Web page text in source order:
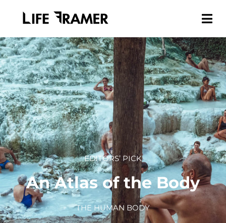
EDITORS’ PICK
An Atlas of the Body
THE HUMAN BODY